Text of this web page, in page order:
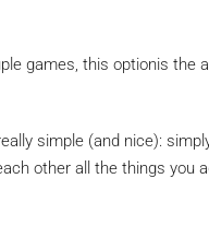
games, this optionis the
simple (and nice):
other all the things you